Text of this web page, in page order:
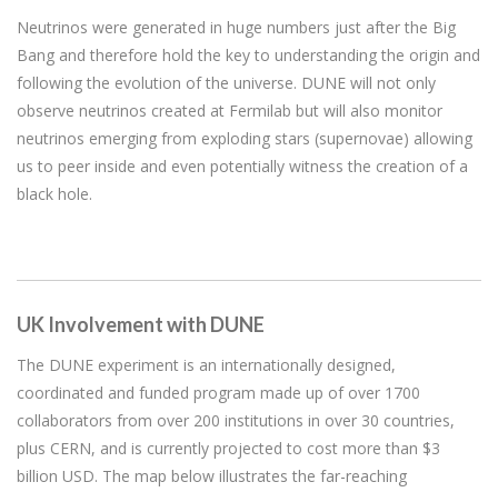
Neutrinos were generated in huge numbers just after the Big
Bang and therefore hold the key to understanding the origin and
following the evolution of the universe. DUNE will not only
observe neutrinos created at Fermilab but will also monitor
neutrinos emerging from exploding stars (supernovae) allowing
us to peer inside and even potentially witness the creation of a
black hole.
UK Involvement with DUNE
The DUNE experiment is an internationally designed,
coordinated and funded program made up of over 1700
collaborators from over 200 institutions in over 30 countries,
plus CERN, and is currently projected to cost more than $3
billion USD. The map below illustrates the far-reaching